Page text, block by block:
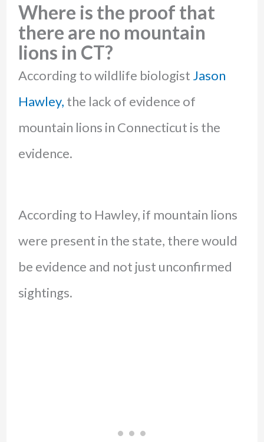
Where is the proof that
there are no mountain
lions in CT?
According to wildlife biologist Jason
Hawley, the lack of evidence of
mountain lions in Connecticut is the
evidence.
According to Hawley, if mountain lions
were present in the state, there would
be evidence and not just unconfirmed
sightings.